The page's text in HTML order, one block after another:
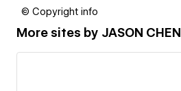
© Copyright info
More sites by JASON CHEN